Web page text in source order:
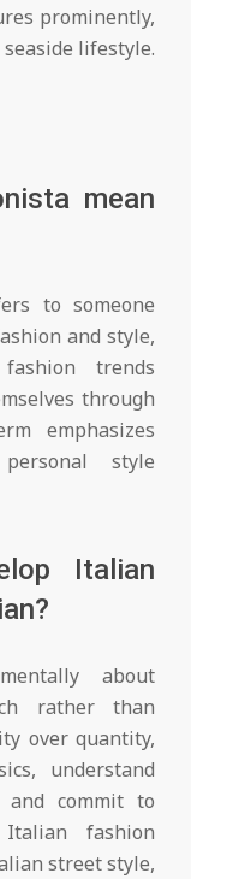
prominently,
lifestyle.
mean
to someone
and style,
trends
through
emphasizes
style
Italian
about
rather than
over quantity,
understand
and commit to
fashion
street style,